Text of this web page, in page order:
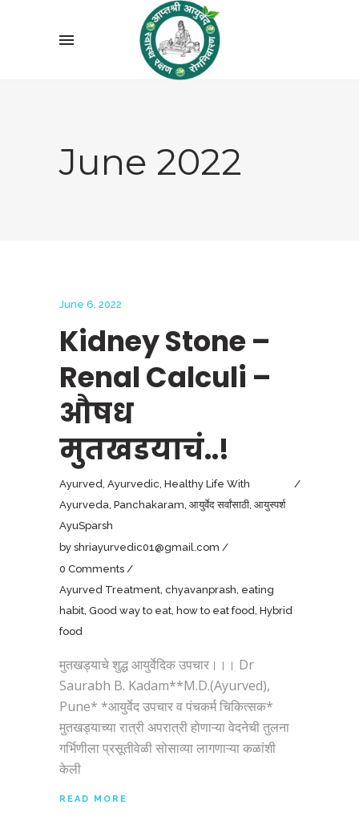
June 2022
June 6, 2022
Kidney Stone –
Renal Calculi –
औषध
मुतखडयाचं..!
Ayurved, Ayurvedic, Healthy Life With
Ayurveda, Panchakaram, आयुर्वेद सर्वांसाठी, आयुस्पर्श
AyuSparsh
by shriayurvedic01@gmail.com
0 Comments
Ayurved Treatment, chyavanprash, eating
habit, Good way to eat, how to eat food, Hybrid
food
मुतखड्याचे शुद्ध आयुर्वेदिक उपचार।।। Dr
Saurabh B. Kadam**M.D.(Ayurved),
Pune* *आयुर्वेद उपचार व पंचकर्म चिकित्सक*
मुतखड्याच्या रात्री अपरात्री होणाऱ्या वेदनेची तुलना
गर्भिणीला प्रसूतीवेळी सोसाव्या लागणाऱ्या कळांशी
केली
READ MORE